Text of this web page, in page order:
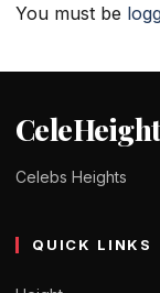
You must be
Celebs Heights
QUICK LINKS